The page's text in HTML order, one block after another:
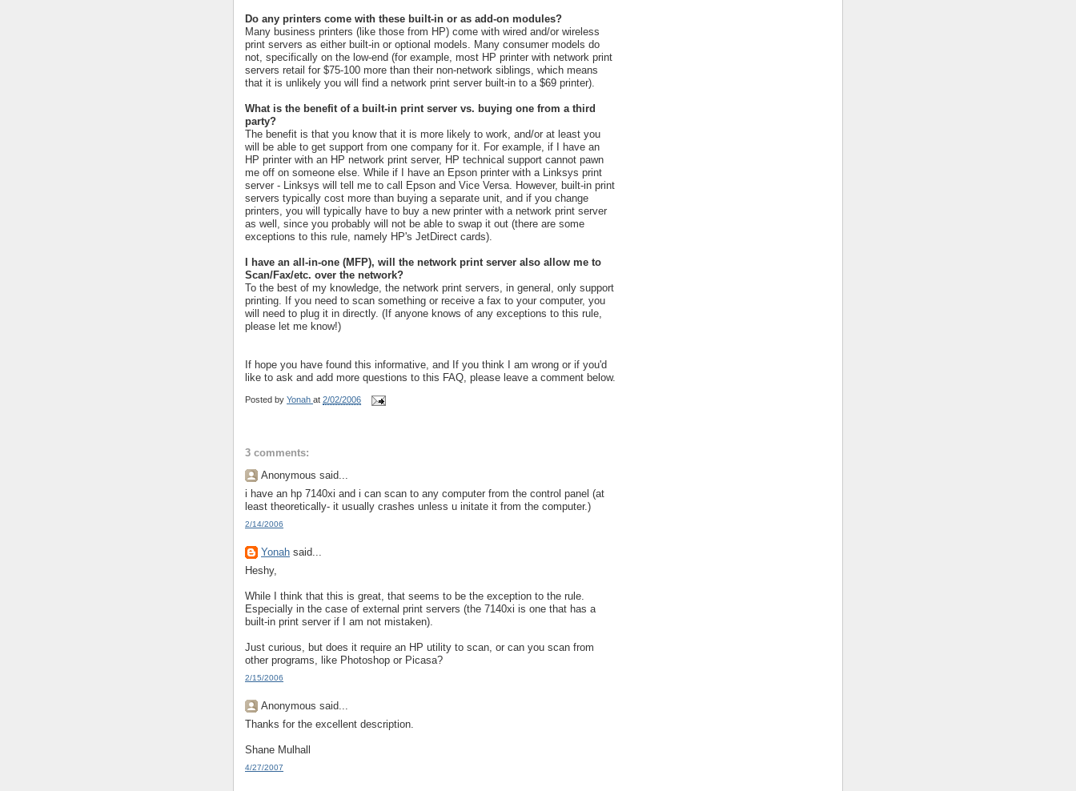
Do any printers come with these built-in or as add-on modules?
Many business printers (like those from HP) come with wired and/or wireless
print servers as either built-in or optional models. Many consumer models do
not, specifically on the low-end (for example, most HP printer with network print
servers retail for $75-100 more than their non-network siblings, which means
that it is unlikely you will find a network print server built-in to a $69 printer).
What is the benefit of a built-in print server vs. buying one from a third
party?
The benefit is that you know that it is more likely to work, and/or at least you
will be able to get support from one company for it. For example, if I have an
HP printer with an HP network print server, HP technical support cannot pawn
me off on someone else. While if I have an Epson printer with a Linksys print
server - Linksys will tell me to call Epson and Vice Versa. However, built-in print
servers typically cost more than buying a separate unit, and if you change
printers, you will typically have to buy a new printer with a network print server
as well, since you probably will not be able to swap it out (there are some
exceptions to this rule, namely HP's JetDirect cards).
I have an all-in-one (MFP), will the network print server also allow me to
Scan/Fax/etc. over the network?
To the best of my knowledge, the network print servers, in general, only support
printing. If you need to scan something or receive a fax to your computer, you
will need to plug it in directly. (If anyone knows of any exceptions to this rule,
please let me know!)
If hope you have found this informative, and If you think I am wrong or if you'd
like to ask and add more questions to this FAQ, please leave a comment below.
Posted by Yonah at 2/02/2006
3 comments:
Anonymous said...
i have an hp 7140xi and i can scan to any computer from the control panel (at
least theoretically- it usually crashes unless u initate it from the computer.)
2/14/2006
Yonah said...
Heshy,
While I think that this is great, that seems to be the exception to the rule.
Especially in the case of external print servers (the 7140xi is one that has a
built-in print server if I am not mistaken).
Just curious, but does it require an HP utility to scan, or can you scan from
other programs, like Photoshop or Picasa?
2/15/2006
Anonymous said...
Thanks for the excellent description.
Shane Mulhall
4/27/2007